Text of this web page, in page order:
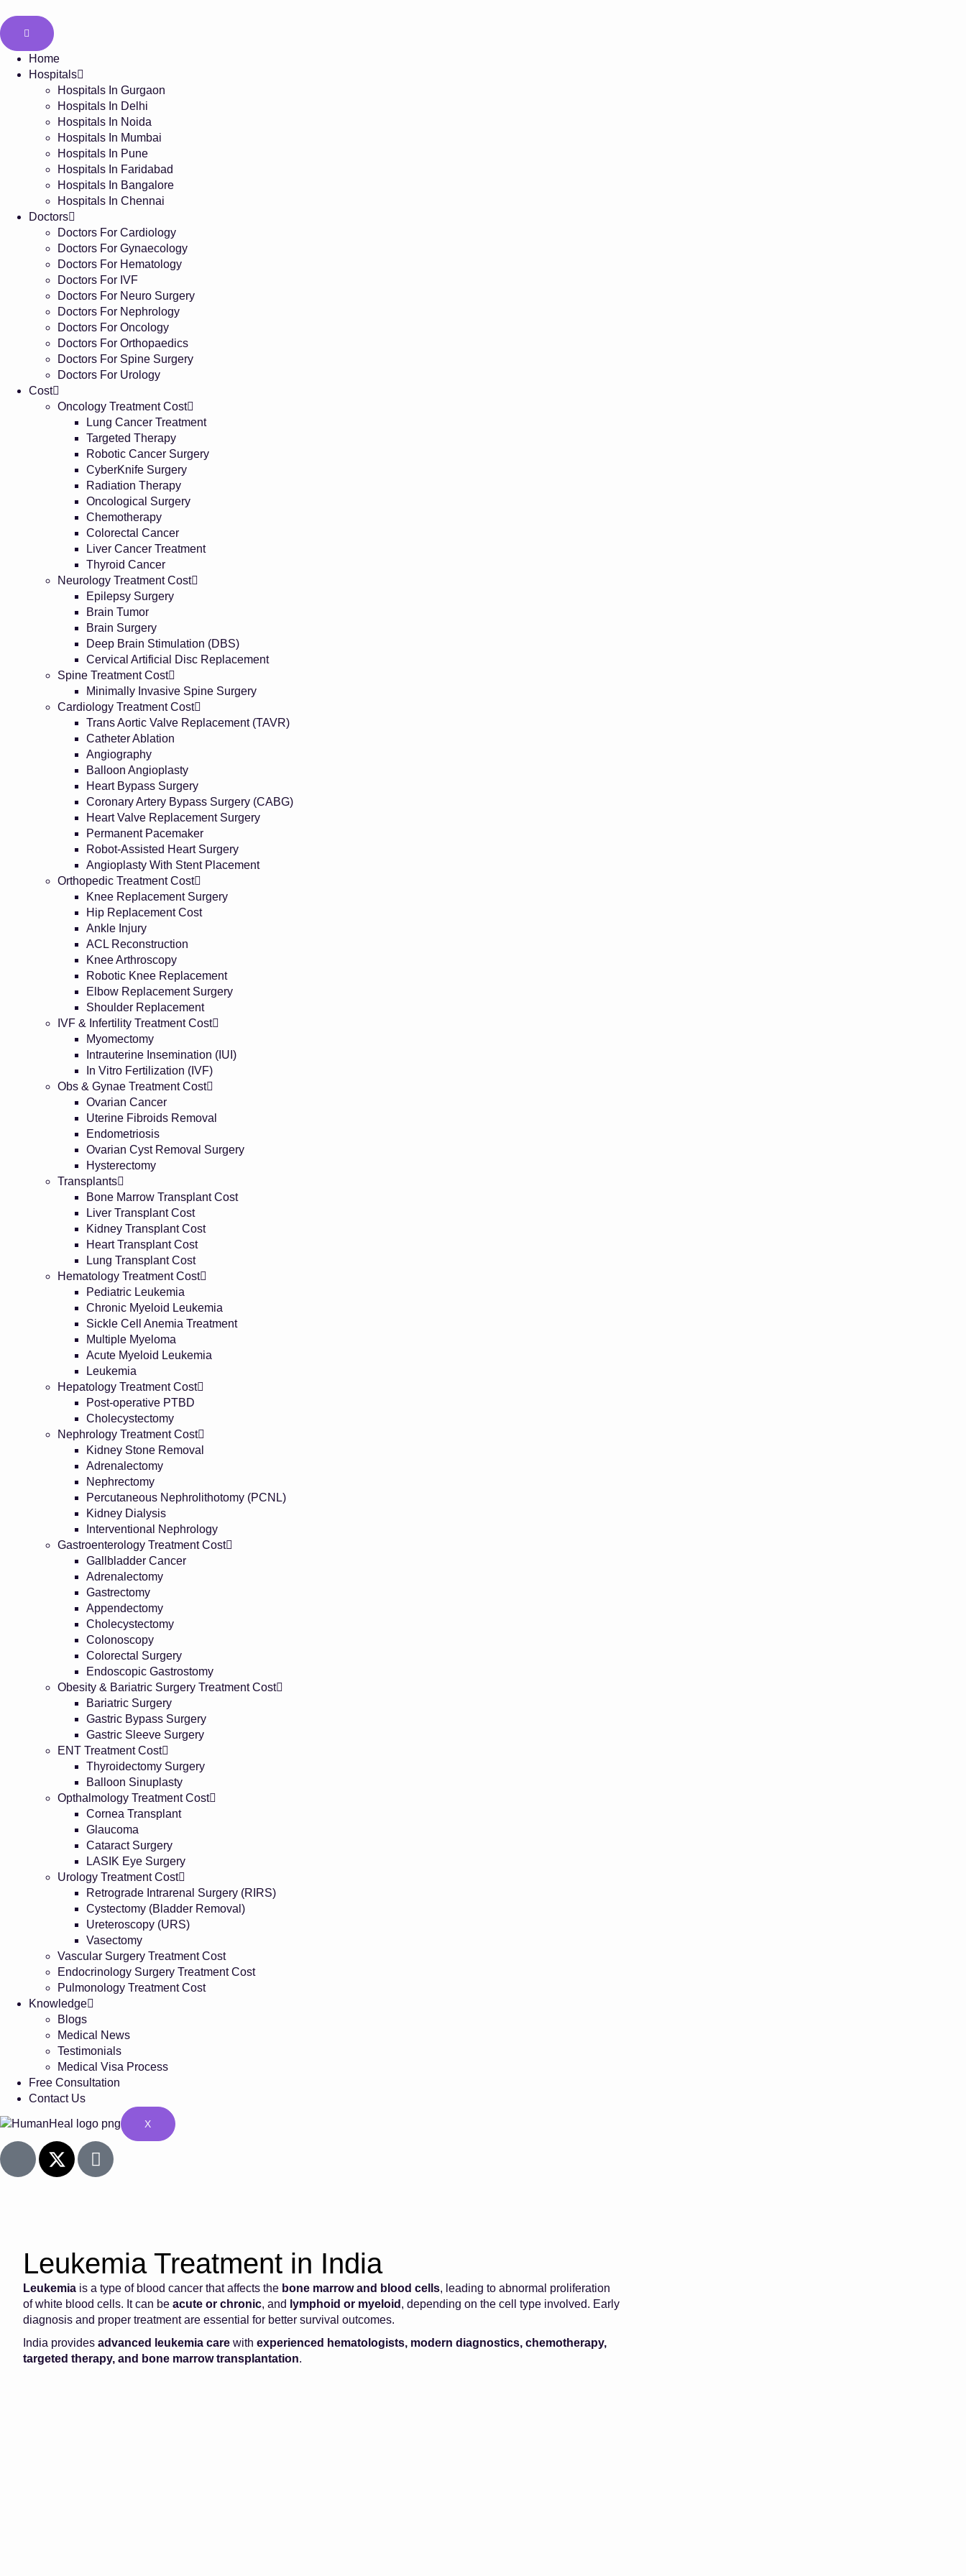
Home
Hospitals
Hospitals In Gurgaon
Hospitals In Delhi
Hospitals In Noida
Hospitals In Mumbai
Hospitals In Pune
Hospitals In Faridabad
Hospitals In Bangalore
Hospitals In Chennai
Doctors
Doctors For Cardiology
Doctors For Gynaecology
Doctors For Hematology
Doctors For IVF
Doctors For Neuro Surgery
Doctors For Nephrology
Doctors For Oncology
Doctors For Orthopaedics
Doctors For Spine Surgery
Doctors For Urology
Cost
Oncology Treatment Cost
Lung Cancer Treatment
Targeted Therapy
Robotic Cancer Surgery
CyberKnife Surgery
Radiation Therapy
Oncological Surgery
Chemotherapy
Colorectal Cancer
Liver Cancer Treatment
Thyroid Cancer
Neurology Treatment Cost
Epilepsy Surgery
Brain Tumor
Brain Surgery
Deep Brain Stimulation (DBS)
Cervical Artificial Disc Replacement
Spine Treatment Cost
Minimally Invasive Spine Surgery
Cardiology Treatment Cost
Trans Aortic Valve Replacement (TAVR)
Catheter Ablation
Angiography
Balloon Angioplasty
Heart Bypass Surgery
Coronary Artery Bypass Surgery (CABG)
Heart Valve Replacement Surgery
Permanent Pacemaker
Robot-Assisted Heart Surgery
Angioplasty With Stent Placement
Orthopedic Treatment Cost
Knee Replacement Surgery
Hip Replacement Cost
Ankle Injury
ACL Reconstruction
Knee Arthroscopy
Robotic Knee Replacement
Elbow Replacement Surgery
Shoulder Replacement
IVF & Infertility Treatment Cost
Myomectomy
Intrauterine Insemination (IUI)
In Vitro Fertilization (IVF)
Obs & Gynae Treatment Cost
Ovarian Cancer
Uterine Fibroids Removal
Endometriosis
Ovarian Cyst Removal Surgery
Hysterectomy
Transplants
Bone Marrow Transplant Cost
Liver Transplant Cost
Kidney Transplant Cost
Heart Transplant Cost
Lung Transplant Cost
Hematology Treatment Cost
Pediatric Leukemia
Chronic Myeloid Leukemia
Sickle Cell Anemia Treatment
Multiple Myeloma
Acute Myeloid Leukemia
Leukemia
Hepatology Treatment Cost
Post-operative PTBD
Cholecystectomy
Nephrology Treatment Cost
Kidney Stone Removal
Adrenalectomy
Nephrectomy
Percutaneous Nephrolithotomy (PCNL)
Kidney Dialysis
Interventional Nephrology
Gastroenterology Treatment Cost
Gallbladder Cancer
Adrenalectomy
Gastrectomy
Appendectomy
Cholecystectomy
Colonoscopy
Colorectal Surgery
Endoscopic Gastrostomy
Obesity & Bariatric Surgery Treatment Cost
Bariatric Surgery
Gastric Bypass Surgery
Gastric Sleeve Surgery
ENT Treatment Cost
Thyroidectomy Surgery
Balloon Sinuplasty
Opthalmology Treatment Cost
Cornea Transplant
Glaucoma
Cataract Surgery
LASIK Eye Surgery
Urology Treatment Cost
Retrograde Intrarenal Surgery (RIRS)
Cystectomy (Bladder Removal)
Ureteroscopy (URS)
Vasectomy
Vascular Surgery Treatment Cost
Endocrinology Surgery Treatment Cost
Pulmonology Treatment Cost
Knowledge
Blogs
Medical News
Testimonials
Medical Visa Process
Free Consultation
Contact Us
X
Leukemia Treatment in India
Leukemia is a type of blood cancer that affects the bone marrow and blood cells, leading to abnormal proliferation
of white blood cells. It can be acute or chronic, and lymphoid or myeloid , depending on the cell type involved. Early
diagnosis and proper treatment are essential for better survival outcomes.
India provides advanced leukemia care with experienced hematologists, modern diagnostics, chemotherapy,
targeted therapy, and bone marrow transplantation.